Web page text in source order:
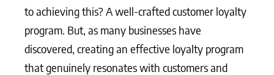
to achieving this? A well-crafted customer loyalty
program. But, as many businesses have
discovered, creating an effective loyalty program
that genuinely resonates with customers and